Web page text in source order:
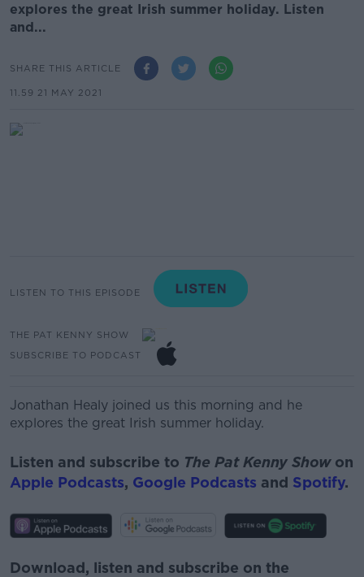
explores the great Irish summer holiday. Listen
and...
SHARE THIS ARTICLE
11.59 21 MAY 2021
LISTEN TO THIS EPISODE
THE PAT KENNY SHOW
SUBSCRIBE TO PODCAST
Jonathan Healy joined us this morning and he
explores the great Irish summer holiday.
Listen and subscribe to The Pat Kenny Showon
Apple Podcasts, Google Podcasts and Spotify.
Download, listen and subscribe on the